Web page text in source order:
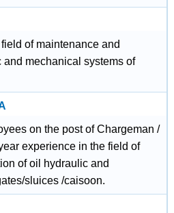
of maintenance and
mechanical systems of
on the post of Chargeman /
experience in the field of
of oil hydraulic and
sluices /caisoon.